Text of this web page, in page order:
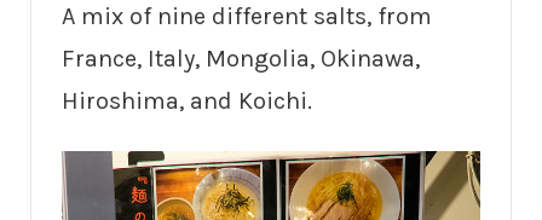
A mix of nine different salts, from
France, Italy, Mongolia, Okinawa,
Hiroshima, and Koichi.